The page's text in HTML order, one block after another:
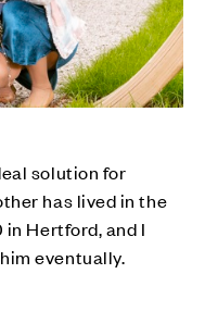
solution for
has lived in the
in Hertford, and I
eventually.